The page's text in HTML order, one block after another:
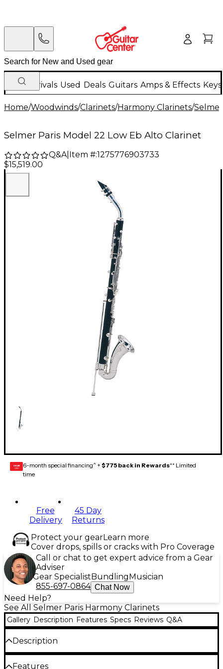
New Arrivals Used Deals Guitars Amps & Effects
Home/Woodwinds/Clarinets/Harmony Clarinets/
Selmer Paris Model 22 Low Eb Alto Clarinet
Q&A| Item #:1275776903733
$15,519.00
GEAR
CARD 6-month special financing^ + $775 back in Rewards** Limited
time
Free
Delivery
45 Day
Returns
Protect your gearLearn more
Cover drops, spills or cracks with Pro Coverage
Call or chat to get expert advice from a Gear
Adviser
Gear Specialist Bundling Musician
855-697-0864 Chat Now
Need Help?
See All Selmer Paris Harmony Clarinets
Gallery Description Features Specs Reviews Q&A
Description
The Selmer 22 Alto Clarinet exhibits all of the
Features